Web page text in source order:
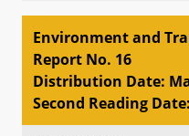
Environment and
Report No. 16
Distribution Date:
Second Reading